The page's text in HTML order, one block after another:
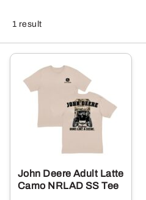
1 result
John Deere Adult Latte
Camo NRLAD SS Tee